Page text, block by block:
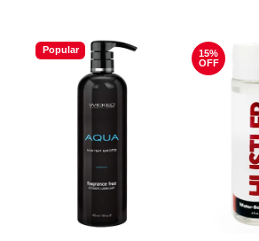
Popular
15%
OFF